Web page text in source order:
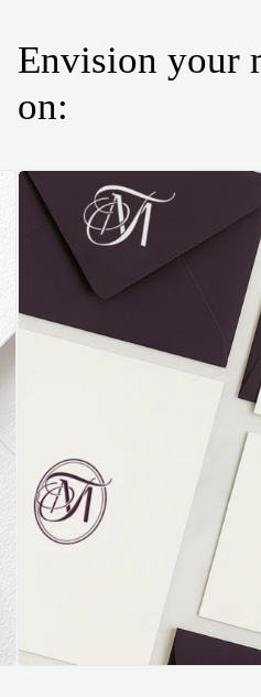
Envision your
on: